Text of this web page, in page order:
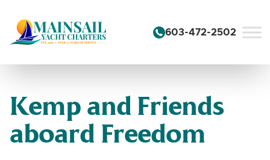
603-472-2502
Kemp and Friends
aboard Freedom